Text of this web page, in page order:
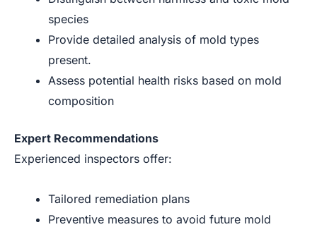
species
Provide detailed analysis of mold types
present.
Assess potential health risks based on mold
composition
Expert Recommendations
Experienced inspectors offer:
Tailored remediation plans
Preventive measures to avoid future mold